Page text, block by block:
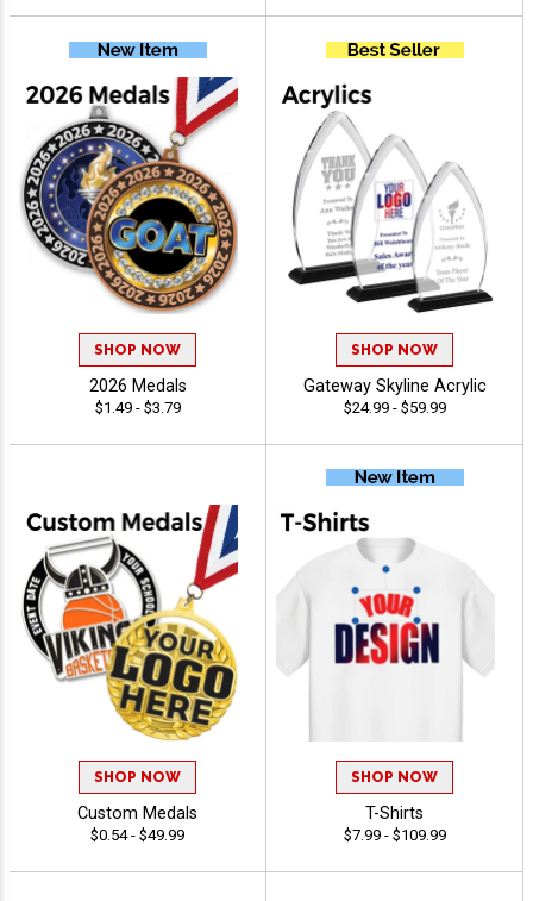
SHOP NOW
2026 Medals
$1.49 - $3.79
SHOP NOW
Gateway Skyline Acrylic
$24.99 - $59.99
SHOP NOW
Custom Medals
$0.54 - $49.99
SHOP NOW
T-Shirts
$7.99 - $109.99